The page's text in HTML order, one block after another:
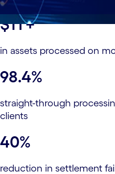
$1T+
in assets processed on
98.4%
straight-through
clients
40%
reduction in settlement